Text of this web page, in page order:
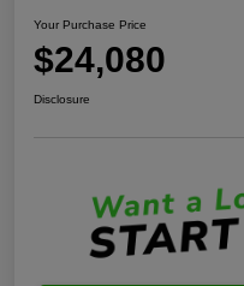
Your Purchase Price
$24,080
Disclosure